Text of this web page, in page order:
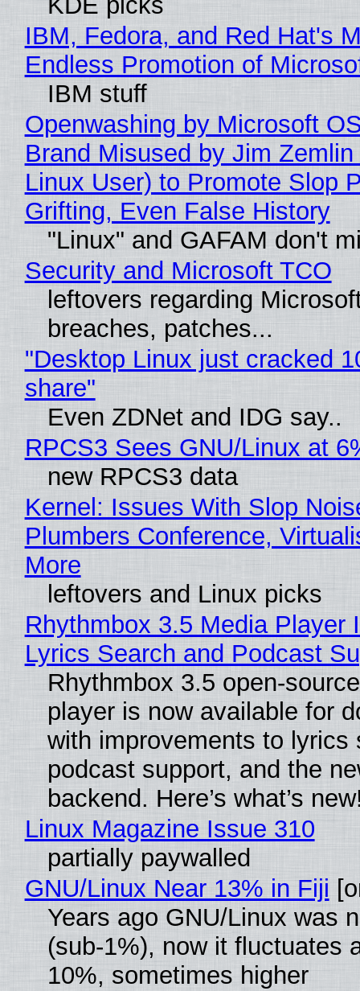
IBM, Fedora, and Red Hat's
Endless Promotion of
IBM stuff
Openwashing by Microsoft
Brand Misused by Jim Zemlin
Linux User) to Promote Slop
Grifting, Even False History
"Linux" and GAFAM don't
Security and Microsoft TCO
leftovers regarding
breaches, patches...
"Desktop Linux just cracked
share"
Even ZDNet and IDG say..
RPCS3 Sees GNU/Linux at
new RPCS3 data
Kernel: Issues With Slop
Plumbers Conference,
More
leftovers and Linux picks
Rhythmbox 3.5 Media Player
Lyrics Search and Podcast
Rhythmbox 3.5 open-
player is now available for
with improvements to lyrics
podcast support, and the
backend. Here’s what’s
Linux Magazine Issue 310
partially paywalled
GNU/Linux Near 13% in Fiji
Years ago GNU/Linux was
(sub-1%), now it fluctuates
10%, sometimes higher